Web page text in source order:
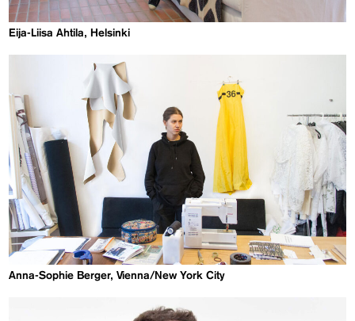
Eija-Liisa Ahtila, Helsinki
Anna-Sophie Berger, Vienna/New York City